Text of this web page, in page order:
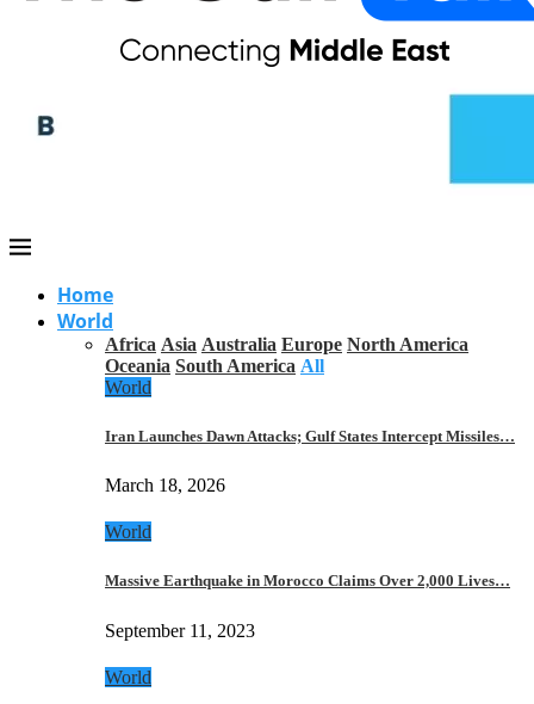
Home
World
Africa Asia Australia Europe North America
Oceania South America All
World
Iran Launches Dawn Attacks; Gulf States Intercept Missiles…
March 18, 2026
World
Massive Earthquake in Morocco Claims Over 2,000 Lives…
September 11, 2023
World